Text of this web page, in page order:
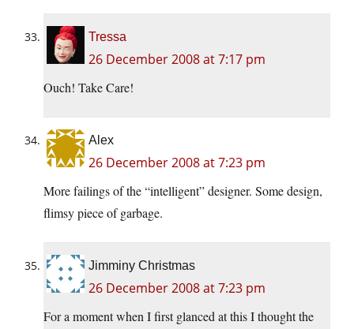
Tressa
26 December 2008 at 7:17 pm
Ouch! Take Care!
Alex
26 December 2008 at 7:23 pm
More failings of the “intelligent” designer. Some design,
flimsy piece of garbage.
Jimminy Christmas
26 December 2008 at 7:23 pm
For a moment when I first glanced at this I thought the